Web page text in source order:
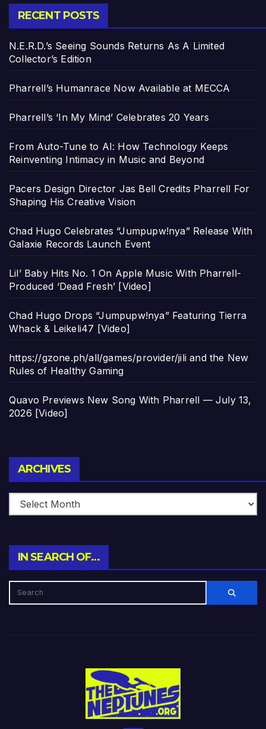
RECENT POSTS
N.E.R.D.’s Seeing Sounds Returns As A Limited
Collector’s Edition
Pharrell’s Humanrace Now Available at MECCA
Pharrell’s ‘In My Mind’ Celebrates 20 Years
From Auto-Tune to AI: How Technology Keeps
Reinventing Intimacy in Music and Beyond
Pacers Design Director Jas Bell Credits Pharrell For
Shaping His Creative Vision
Chad Hugo Celebrates “Jumpupw!nya” Release With
Galaxie Records Launch Event
Lil’ Baby Hits No. 1 On Apple Music With Pharrell-
Produced ‘Dead Fresh’ [Video]
Chad Hugo Drops “Jumpupw!nya” Featuring Tierra
Whack & Leikeli47 [Video]
https://gzone.ph/all/games/provider/jili and the New
Rules of Healthy Gaming
Quavo Previews New Song With Pharrell — July 13,
2026 [Video]
ARCHIVES
IN SEARCH OF…